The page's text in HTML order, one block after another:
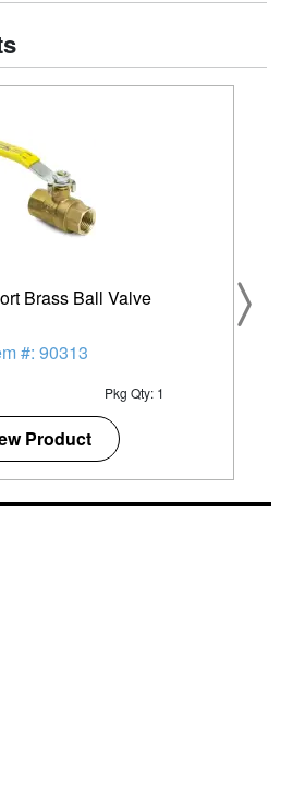
Brass Ball Valve
#: 90313
Pkg Qty: 1
Product